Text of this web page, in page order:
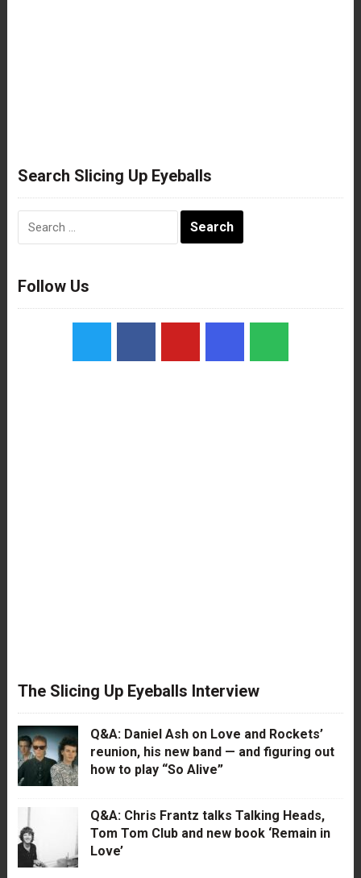
Search Slicing Up Eyeballs
Follow Us
The Slicing Up Eyeballs Interview
Q&A: Daniel Ash on Love and Rockets’
reunion, his new band — and figuring out
how to play “So Alive”
Q&A: Chris Frantz talks Talking Heads,
Tom Tom Club and new book ‘Remain in
Love’